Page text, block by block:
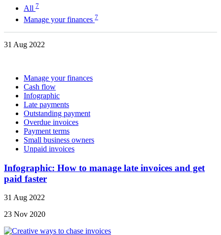
All 7
Manage your finances 7
31 Aug 2022
Manage your finances
Cash flow
Infographic
Late payments
Outstanding payment
Overdue invoices
Payment terms
Small business owners
Unpaid invoices
Infographic: How to manage late invoices and get
paid faster
31 Aug 2022
23 Nov 2020